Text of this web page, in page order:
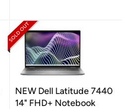
NEW Dell Latitude 7440
14" FHD+ Notebook